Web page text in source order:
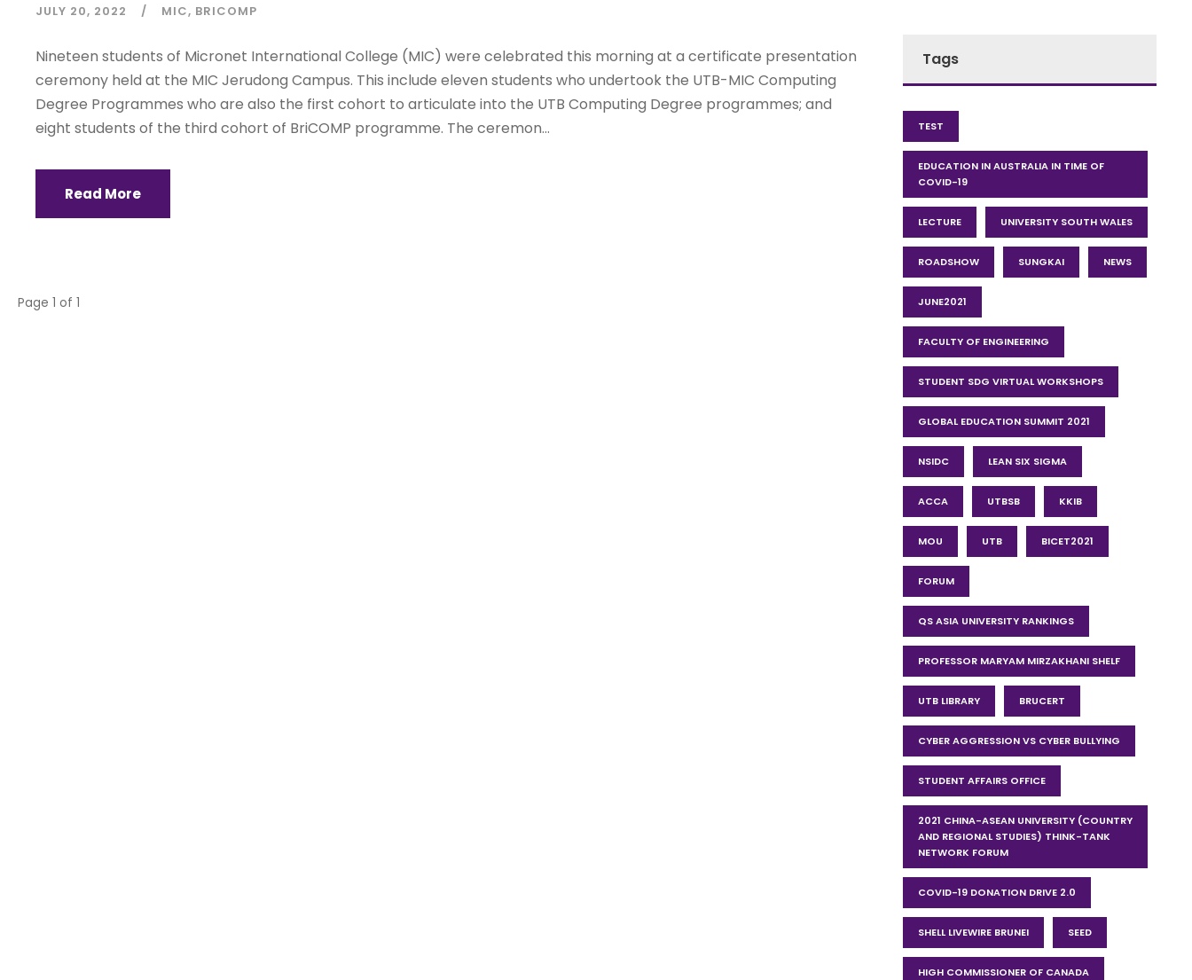
JULY 20, 2022 MIC BRICOMP
Nineteen students of Micronet International College (MIC) were celebrated this morning at a certificate presentation
ceremony held at the MIC Jerudong Campus. This include eleven students who undertook the UTB-MIC Computing
Degree Programmes who are also the first cohort to articulate into the UTB Computing Degree programmes; and
eight students of the third cohort of BriCOMP programme. The ceremon...
Read More
Page 1 of 1
Tags
TEST
EDUCATION IN AUSTRALIA IN TIME OF
COVID-19
LECTURE UNIVERSITY SOUTH WALES
ROADSHOW SUNGKAI NEWS
JUNE2021
FACULTY OF ENGINEERING
STUDENT SDG VIRTUAL WORKSHOPS
GLOBAL EDUCATION SUMMIT 2021
NSIDC LEAN SIX SIGMA
ACCA UTBSB KKIB
MOU UTB BICET2021
FORUM
QS ASIA UNIVERSITY RANKINGS
PROFESSOR MARYAM MIRZAKHANI SHELF
UTB LIBRARY BRUCERT
CYBER AGGRESSION VS CYBER BULLYING
STUDENT AFFAIRS OFFICE
2021 CHINA-ASEAN UNIVERSITY (COUNTRY
AND REGIONAL STUDIES) THINK-TANK
NETWORK FORUM
COVID-19 DONATION DRIVE 2.0
SHELL LIVEWIRE BRUNEI SEED
HIGH COMMISSIONER OF CANADA